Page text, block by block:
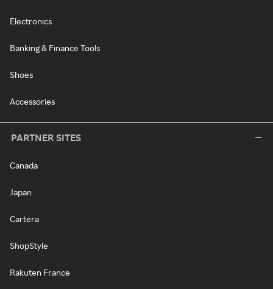
Electronics
Banking & Finance Tools
Shoes
Accessories
PARTNER SITES
Canada
Japan
Cartera
ShopStyle
Rakuten France